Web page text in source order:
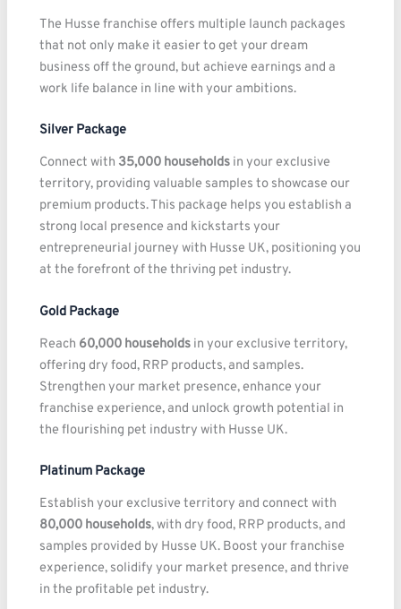
The Husse franchise offers multiple launch packages
that not only make it easier to get your dream
business off the ground, but achieve earnings and a
work life balance in line with your ambitions.
Silver Package
Connect with 35,000 households in your exclusive
territory, providing valuable samples to showcase our
premium products. This package helps you establish a
strong local presence and kickstarts your
entrepreneurial journey with Husse UK, positioning you
at the forefront of the thriving pet industry.
Gold Package
Reach 60,000 households in your exclusive territory,
offering dry food, RRP products, and samples.
Strengthen your market presence, enhance your
franchise experience, and unlock growth potential in
the flourishing pet industry with Husse UK.
Platinum Package
Establish your exclusive territory and connect with
80,000 households, with dry food, RRP products, and
samples provided by Husse UK. Boost your franchise
experience, solidify your market presence, and thrive
in the profitable pet industry.